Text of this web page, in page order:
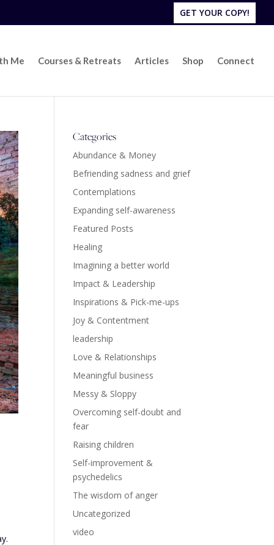
GET YOUR COPY!
Me Courses & Retreats Articles Shop Connect
Categories
Abundance & Money
Befriending sadness and grief
Contemplations
Expanding self-awareness
Featured Posts
Healing
Imagining a better world
Impact & Leadership
Inspirations & Pick-me-ups
Joy & Contentment
leadership
Love & Relationships
Meaningful business
Messy & Sloppy
Overcoming self-doubt and
fear
Raising children
Self-improvement &
psychedelics
The wisdom of anger
Uncategorized
video